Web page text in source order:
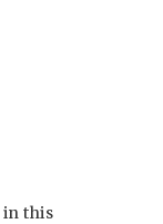
in this